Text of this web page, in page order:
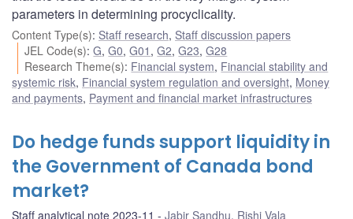
parameters in determining procyclicality.
Content Type(s): Staff research, Staff discussion papers
JEL Code(s):G,G0,G01 ,G2,G23,G28
Research Theme(s): Financial system, Financial stability and
systemic risk, Financial system regulation and oversight, Money
and payments, Payment and financial market infrastructures
Do hedge funds support liquidity in
the Government of Canada bond
market?
Staff analytical note 2023-11 Jabir Sandhu, Rishi Vala